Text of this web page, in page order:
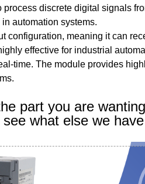
discrete digital signals
automation systems.
configuration, meaning it can
effective for industrial
time. The module provides
part you are
what else we